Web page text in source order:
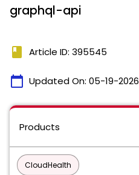
graphql-api
book Article ID: 395545
calendar_today Updated On: 05-19-2026
Products
CloudHealth